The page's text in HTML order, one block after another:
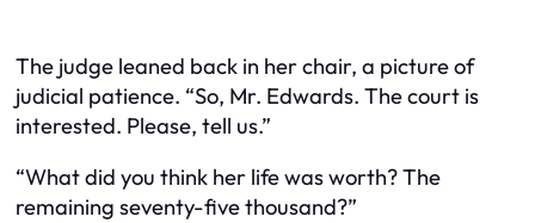
The judge leaned back in her chair, a picture of
judicial patience. “So, Mr. Edwards. The court is
interested. Please, tell us.”
“What did you think her life was worth? The
remaining seventy-five thousand?”